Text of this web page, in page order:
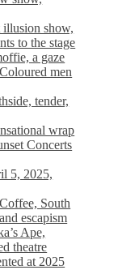
show,
to the stage
a gaze
men
tender,
wrap
Concerts
5, 2025,
South
escapism
Ape,
theatre
at 2025